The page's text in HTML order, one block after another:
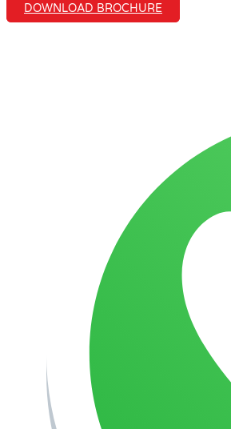
DOWNLOAD BROCHURE